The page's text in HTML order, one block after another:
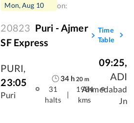
Mon, Aug 10
on:
20823 Puri - Ajmer
SF Express
Time
Table
PURI,
23:05
Puri
34h 20 m
31
halts
|
1984
kms
09:25,
ADI
Ahmedabad
Jn